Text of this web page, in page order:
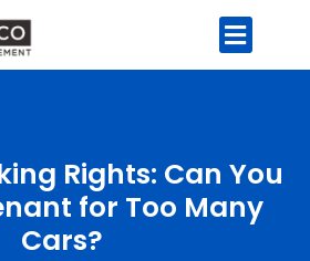
Rights: Can You
for Too Many
Cars?